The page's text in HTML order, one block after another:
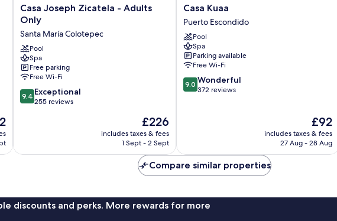
Casa
Joseph
Zicatela
-
Adults
Only
Santa
María
Colotepec
Casa Joseph Zicatela - Adults
Only
Santa María Colotepec
Pool
Spa
Free parking
Free Wi-Fi
9.4
out
reviews
9.4 Exceptional
255 reviews
The
price
is
£226
includes taxes & fees
1 Sept - 2 Sept
Casa
Kuaa
Puerto
Escondido
Casa Kuaa
Puerto Escondido
Pool
Spa
Parking available
Free Wi-Fi
9.0
out
9.0 Wonderful
372 reviews
The
price
is
£92
includes taxes & fees
27 Aug - 28 Aug
Compare similar properties
discounts and perks. More rewards for more